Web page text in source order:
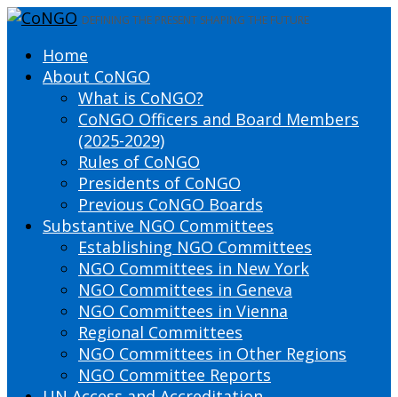
DEFINING THE PRESENT SHAPING THE FUTURE
Home
About CoNGO
What is CoNGO?
CoNGO Officers and Board Members
(2025-2029)
Rules of CoNGO
Presidents of CoNGO
Previous CoNGO Boards
Substantive NGO Committees
Establishing NGO Committees
NGO Committees in New York
NGO Committees in Geneva
NGO Committees in Vienna
Regional Committees
NGO Committees in Other Regions
NGO Committee Reports